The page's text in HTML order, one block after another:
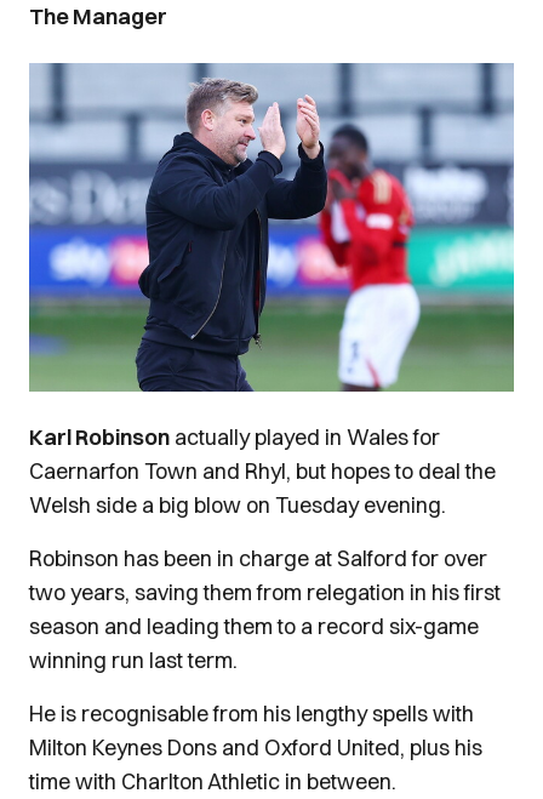
The Manager
Karl Robinson actually played in Wales for
Caernarfon Town and Rhyl, but hopes to deal the
Welsh side a big blow on Tuesday evening.
Robinson has been in charge at Salford for over
two years, saving them from relegation in his first
season and leading them to a record six-game
winning run last term.
He is recognisable from his lengthy spells with
Milton Keynes Dons and Oxford United, plus his
time with Charlton Athletic in between.